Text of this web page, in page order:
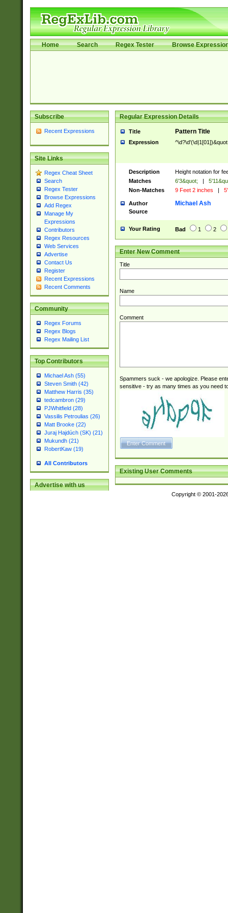
Home Search Regex Tester Browse
Subscribe
Recent Expressions
Site Links
Regex Cheat Sheet
Search
Regex Tester
Browse Expressions
Add Regex
Manage My
Expressions
Contributors
Regex Resources
Web Services
Advertise
Contact Us
Register
Recent Expressions
Recent Comments
Community
Regex Forums
Regex Blogs
Regex Mailing List
Top Contributors
Michael Ash (55)
Steven Smith (42)
Matthew Harris (35)
tedcambron (29)
PJWhitfield (28)
Vassilis Petroulias (26)
Matt Brooke (22)
Juraj Hajdúch (SK) (21)
Mukundh (21)
RobertKaw (19)
All Contributors
Advertise with us
Regular Expression Details
Title Pattern Title
Expression
Description
Height notation for
Matches
6'3&quot; |
Non-Matches
9 Feet 2 inches |
Author Michael Ash
Source
Your Rating Bad 1 2
Enter New Comment
Title
Name
Comment
Spammers suck - we apologize. Please
sensitive - try as many times as you need
Existing User Comments
Copyright © 2001-